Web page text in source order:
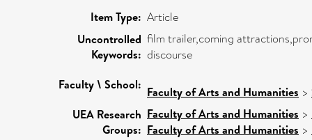
Item Type: Article
Uncontrolled
Keywords:
film trailer,coming
discourse
Faculty \ School: Faculty of Arts and Humanities >
UEA Research
Groups:
Faculty of Arts and Humanities >
Faculty of Arts and Humanities >